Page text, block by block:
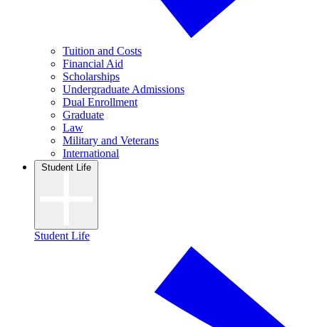
Tuition and Costs
Financial Aid
Scholarships
Undergraduate Admissions
Dual Enrollment
Graduate
Law
Military and Veterans
International
Student Life
Student Life